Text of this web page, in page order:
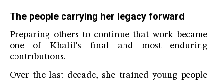
The people carrying her legacy forward
Preparing others to continue that work became
one of Khalil's final and most enduring
contributions.
Over the last decade, she trained young people